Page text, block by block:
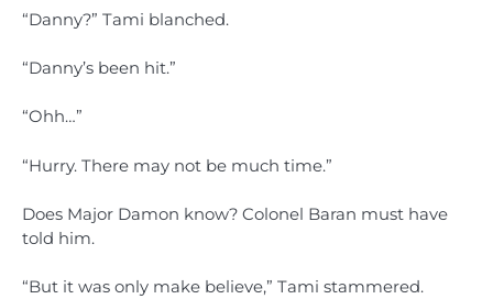
“Danny?” Tami blanched.
“Danny’s been hit.”
“Ohh…”
“Hurry. There may not be much time.”
Does Major Damon know? Colonel Baran must have
told him.
“But it was only make believe,” Tami stammered.